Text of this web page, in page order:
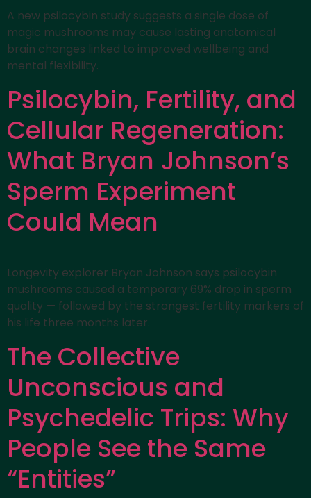
A new psilocybin study suggests a single dose of
magic mushrooms may cause lasting anatomical
brain changes linked to improved wellbeing and
mental flexibility.
Psilocybin, Fertility, and
Cellular Regeneration:
What Bryan Johnson’s
Sperm Experiment
Could Mean
Longevity explorer Bryan Johnson says psilocybin
mushrooms caused a temporary 69% drop in sperm
quality — followed by the strongest fertility markers of
his life three months later.
The Collective
Unconscious and
Psychedelic Trips: Why
People See the Same
“Entities”